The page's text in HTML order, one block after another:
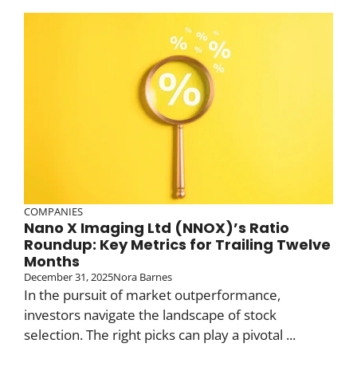
COMPANIES
Nano X Imaging Ltd (NNOX)’s Ratio
Roundup: Key Metrics for Trailing Twelve
Months
December 31, 2025Nora Barnes
In the pursuit of market outperformance,
investors navigate the landscape of stock
selection. The right picks can play a pivotal ...